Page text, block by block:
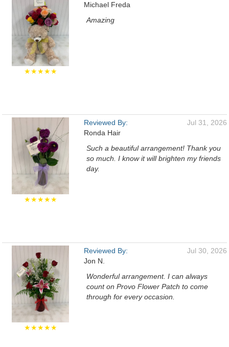
★★★★★
Michael Freda
Amazing
★★★★★
Reviewed By:
Ronda Hair
Jul 31, 2026
Such a beautiful arrangement! Thank you
so much. I know it will brighten my friends
day.
★★★★★
Reviewed By:
Jon N.
Jul 30, 2026
Wonderful arrangement. I can always
count on Provo Flower Patch to come
through for every occasion.